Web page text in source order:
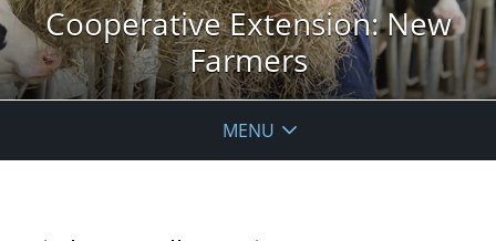
Cooperative Extension: New
Farmers
MENU